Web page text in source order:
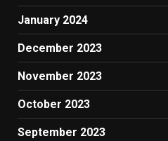
January 2024
December 2023
November 2023
October 2023
September 2023